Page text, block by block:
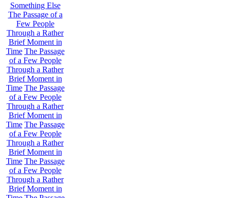
Something Else
The Passage of a
Few People
Through a Rather
Brief Moment in
Time The Passage
of a Few People
Through a Rather
Brief Moment in
Time The Passage
of a Few People
Through a Rather
Brief Moment in
Time The Passage
of a Few People
Through a Rather
Brief Moment in
Time The Passage
of a Few People
Through a Rather
Brief Moment in